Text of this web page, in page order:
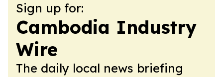
Sign up for:
Cambodia Industry
Wire
The daily local news briefing